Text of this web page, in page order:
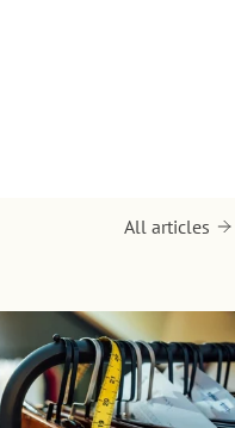
All articles